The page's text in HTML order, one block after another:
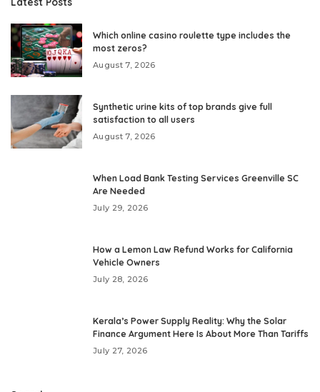
Which online casino roulette type includes the
most zeros?
August 7, 2026
Synthetic urine kits of top brands give full
satisfaction to all users
August 7, 2026
When Load Bank Testing Services Greenville SC
Are Needed
July 29, 2026
How a Lemon Law Refund Works for California
Vehicle Owners
July 28, 2026
Kerala’s Power Supply Reality: Why the Solar
Finance Argument Here Is About More Than Tariffs
July 27, 2026